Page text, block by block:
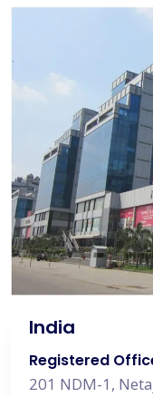
India
Registered
201 NDM-1,